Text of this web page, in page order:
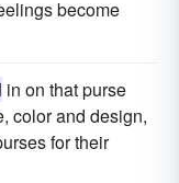
become
in on that purse
color and design,
for their